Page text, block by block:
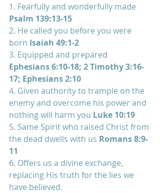
1. Fearfully and wonderfully made
Psalm 139:13-15
2. He called you before you were
born Isaiah 49:1-2
3. Equipped and prepared
Ephesians 6:10-18; 2 Timothy 3:16-
17; Ephesians 2:10
4. Given authority to trample on the
enemy and overcome his power and
nothing will harm you Luke 10:19
5. Same Spirit who raised Christ from
the dead dwells with us Romans 8:9-
11
6. Offers us a divine exchange,
replacing His truth for the lies we
have believed.